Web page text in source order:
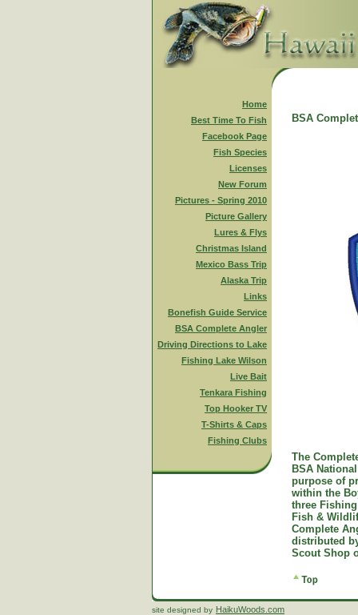
Home
Best Time To Fish
Facebook Page
Fish Species
Licenses
New Forum
Pictures - Spring 2010
Picture Gallery
Lures & Flys
Christmas Island
Mexico Bass Trip
Alaska Trip
Links
Bonefish Guide Service
BSA Complete Angler
Driving Directions to Lake
Fishing Lake Wilson
Live Bait
Tenkara Fishing
Top Hooker TV
T-Shirts & Caps
Fishing Clubs
BSA
The
BSA
purpose of
within the
three
Fish &
Complete
distributed
Scout Shop
site designed by HaikuWoods.com